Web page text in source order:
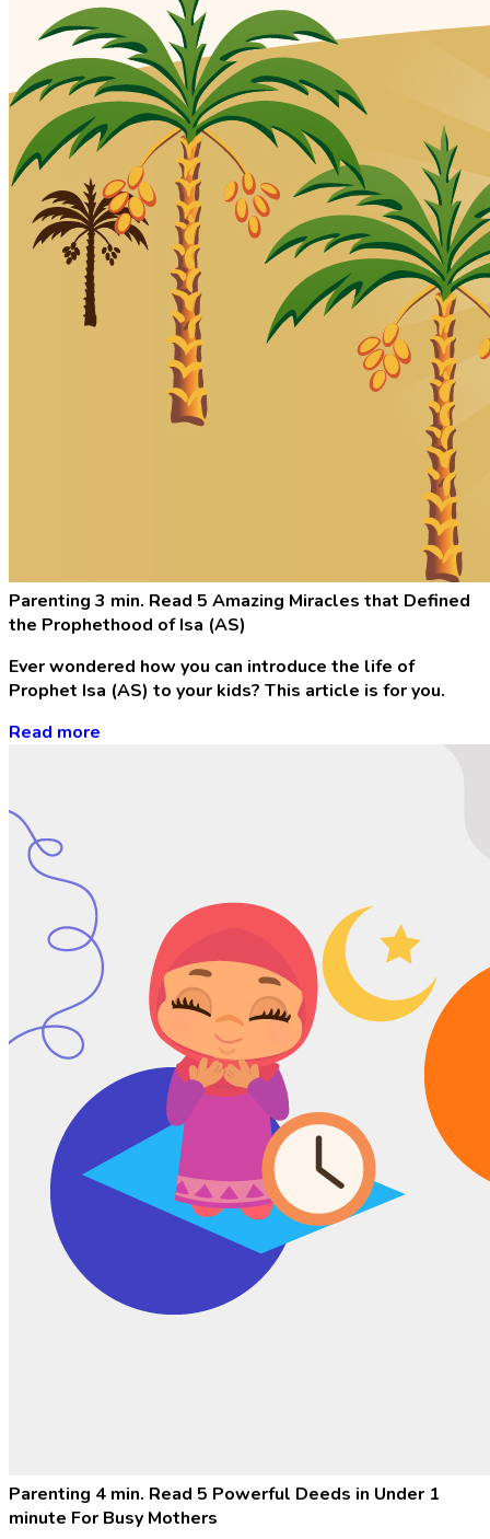
Parenting 3 min. Read 5 Amazing Miracles that Defined
the Prophethood of Isa (AS)
Ever wondered how you can introduce the life of
Prophet Isa (AS) to your kids? This article is for you.
Read more
Parenting 4 min. Read 5 Powerful Deeds in Under 1
minute For Busy Mothers